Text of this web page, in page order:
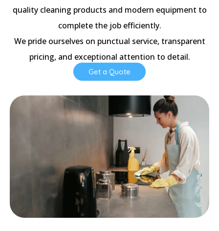
quality cleaning products and modern equipment to
complete the job efficiently.
We pride ourselves on punctual service, transparent
pricing, and exceptional attention to detail.
Get a Quote